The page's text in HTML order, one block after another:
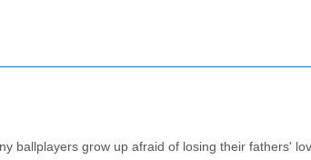
ballplayers grow up afraid of losing their fathers'